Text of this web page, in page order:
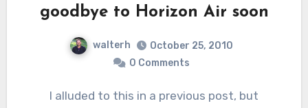
goodbye to Horizon Air soon
walterh
October 25, 2010
0 Comments
I alluded to this in a previous post, but